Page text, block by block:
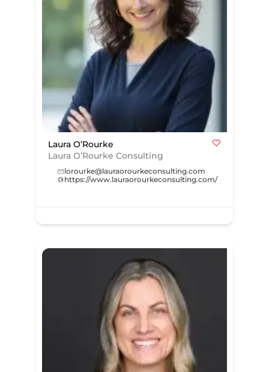
Laura O’Rourke
Laura O’Rourke Consulting
lorourke@lauraorourkeconsulting.com
https://www.lauraorourkeconsulting.com/